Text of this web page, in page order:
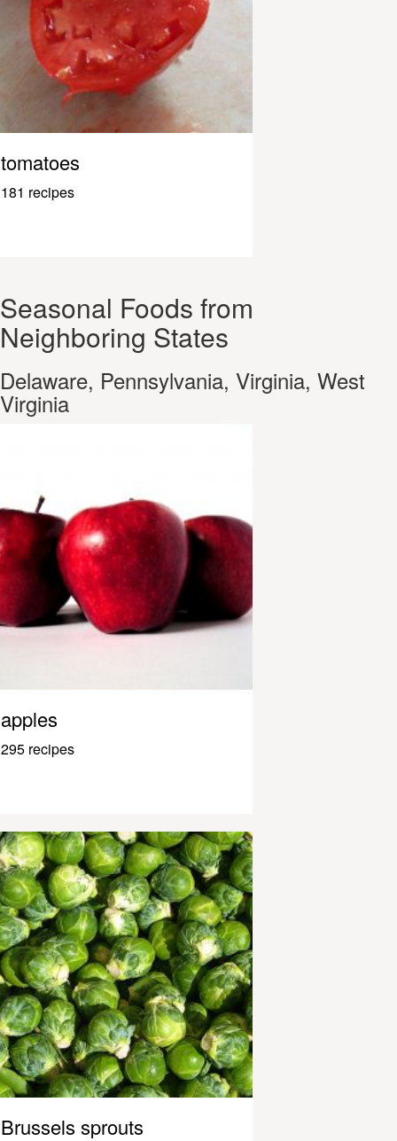
tomatoes
181 recipes
Seasonal Foods from
Neighboring States
Delaware, Pennsylvania, Virginia, West
Virginia
apples
295 recipes
Brussels sprouts